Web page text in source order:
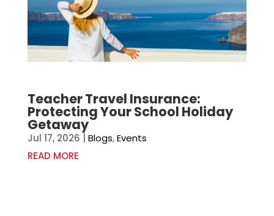
Teacher Travel Insurance:
Protecting Your School Holiday
Getaway
Jul 17, 2026 Blogs,Events
READ MORE